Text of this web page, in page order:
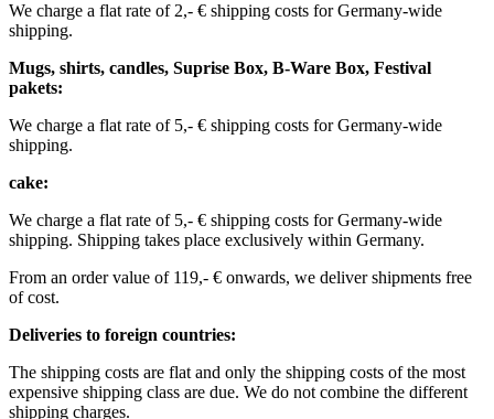
We charge a flat rate of 2,- € shipping costs for Germany-wide
shipping.
Mugs, shirts, candles, Suprise Box, B-Ware Box, Festival
pakets:
We charge a flat rate of 5,- € shipping costs for Germany-wide
shipping. ​​
cake:
We charge a flat rate of 5,- € shipping costs for Germany-wide
shipping. Shipping takes place exclusively within Germany.
From an order value of 119,- € onwards, we deliver shipments free
of cost. ​ ​ ​ ​
Deliveries to foreign countries: ​
The shipping costs are flat and only the shipping costs of the most
expensive shipping class are due. We do not combine the different
shipping charges. ​ ​